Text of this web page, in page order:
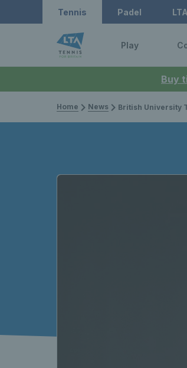
Buy
Tennis Padel
Play
Home News British University